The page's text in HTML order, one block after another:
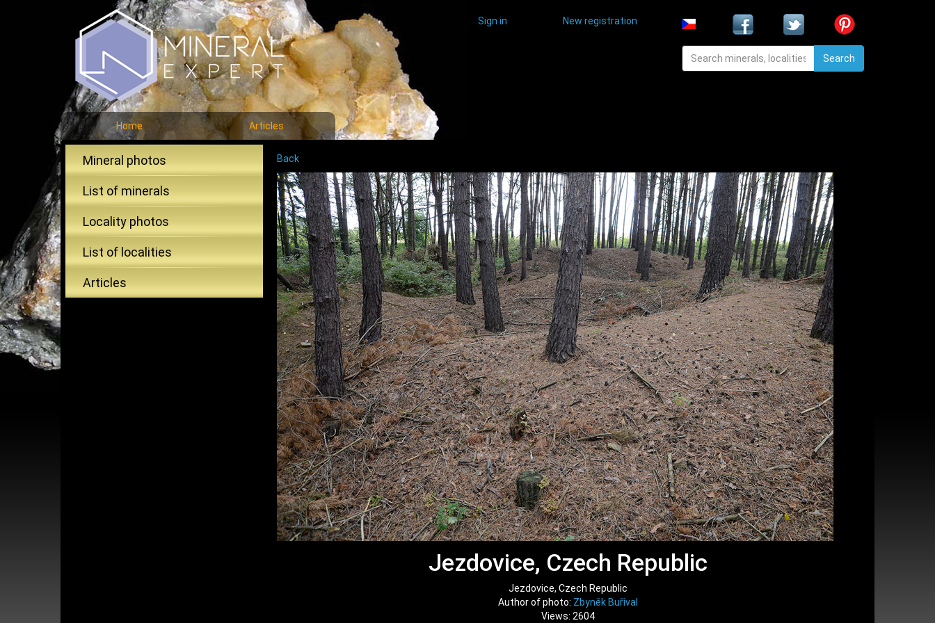
Sign in New registration
Search
Home Articles
Mineral photos
List of minerals
Locality photos
List of localities
Articles
Back
Jezdovice, Czech Republic
Jezdovice, Czech Republic
Author of photo: Zbyněk Buřival
Views: 2604